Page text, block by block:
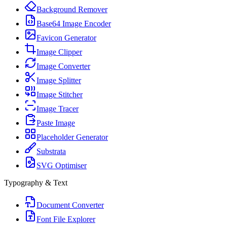
Background Remover
Base64 Image Encoder
Favicon Generator
Image Clipper
Image Converter
Image Splitter
Image Stitcher
Image Tracer
Paste Image
Placeholder Generator
Substrata
SVG Optimiser
Typography & Text
Document Converter
Font File Explorer